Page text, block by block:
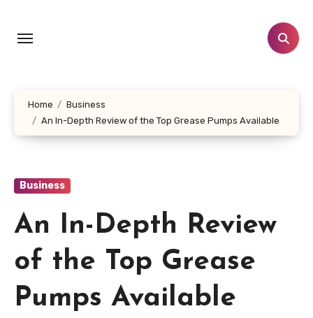
content
Home
Business
An In-Depth Review of the Top Grease Pumps Available
Business
An In-Depth Review
of the Top Grease
Pumps Available